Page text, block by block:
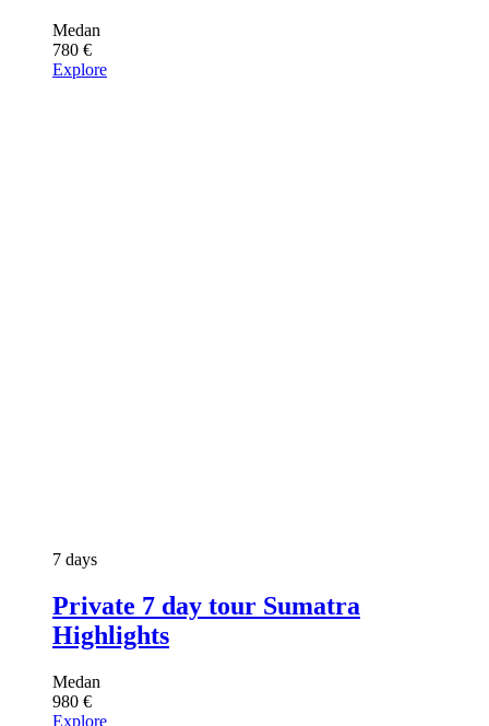
Medan
780 €
Explore
7 days
Private 7 day tour Sumatra
Highlights
Medan
980 €
Explore